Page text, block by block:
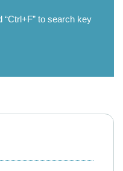
to search key